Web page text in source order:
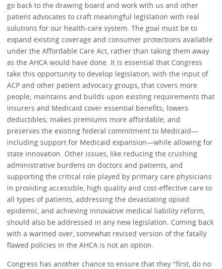
go back to the drawing board and work with us and other
patient advocates to craft meaningful legislation with real
solutions for our health-care system. The goal must be to
expand existing coverage and consumer protections available
under the Affordable Care Act, rather than taking them away
as the AHCA would have done. It is essential that Congress
take this opportunity to develop legislation, with the input of
ACP and other patient advocacy groups, that covers more
people; maintains and builds upon existing requirements that
insurers and Medicaid cover essential benefits; lowers
deductibles; makes premiums more affordable; and
preserves the existing federal commitment to Medicaid—
including support for Medicaid expansion—while allowing for
state innovation. Other issues, like reducing the crushing
administrative burdens on doctors and patients, and
supporting the critical role played by primary care physicians
in providing accessible, high quality and cost-effective care to
all types of patients, addressing the devastating opioid
epidemic, and achieving innovative medical liability reform,
should also be addressed in any new legislation. Coming back
with a warmed over, somewhat revised version of the fatally
flawed policies in the AHCA is not an option.
Congress has another chance to ensure that they "first, do no